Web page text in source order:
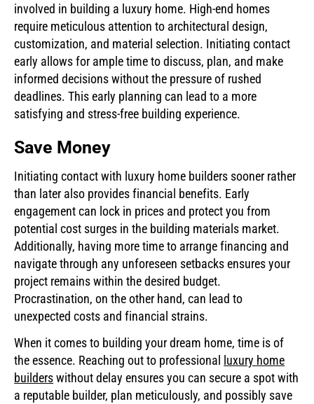
involved in building a luxury home. High-end homes
require meticulous attention to architectural design,
customization, and material selection. Initiating contact
early allows for ample time to discuss, plan, and make
informed decisions without the pressure of rushed
deadlines. This early planning can lead to a more
satisfying and stress-free building experience.
Save Money
Initiating contact with luxury home builders sooner rather
than later also provides financial benefits. Early
engagement can lock in prices and protect you from
potential cost surges in the building materials market.
Additionally, having more time to arrange financing and
navigate through any unforeseen setbacks ensures your
project remains within the desired budget.
Procrastination, on the other hand, can lead to
unexpected costs and financial strains.
When it comes to building your dream home, time is of
the essence. Reaching out to professional
luxury home
builderswithout delay ensures you can secure a spot with
a reputable builder, plan meticulously, and possibly save